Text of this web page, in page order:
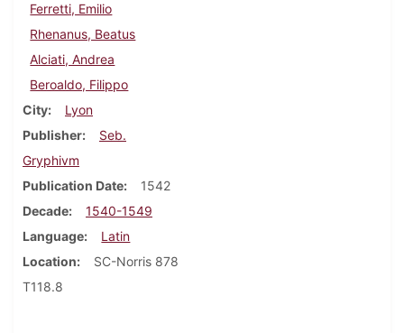
Ferretti, Emilio
Rhenanus, Beatus
Alciati, Andrea
Beroaldo, Filippo
City
Lyon
Publisher
Seb.
Gryphivm
Publication Date
1542
Decade
1540-1549
Language
Latin
Location
SC-Norris 878
T118.8